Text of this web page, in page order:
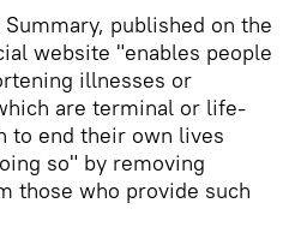
published on the
website "enables people
illnesses or
are terminal or life-
to end their own lives
so" by removing
those who provide such